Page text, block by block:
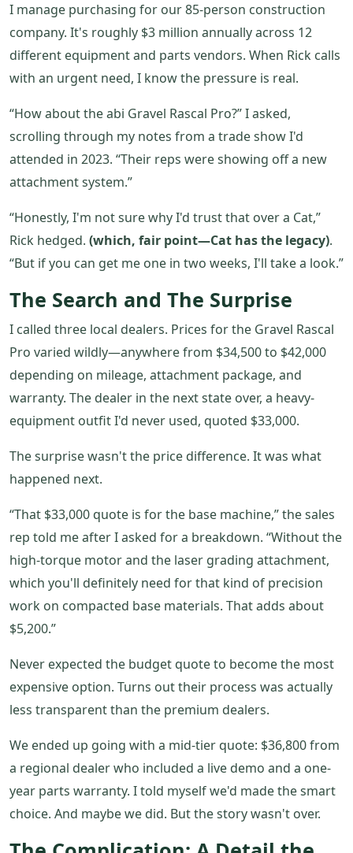
I manage purchasing for our 85-person construction
company. It's roughly $3 million annually across 12
different equipment and parts vendors. When Rick calls
with an urgent need, I know the pressure is real.
“How about the abi Gravel Rascal Pro?” I asked,
scrolling through my notes from a trade show I'd
attended in 2023. “Their reps were showing off a new
attachment system.”
“Honestly, I'm not sure why I'd trust that over a Cat,”
Rick hedged. (which, fair point—Cat has the legacy).
“But if you can get me one in two weeks, I'll take a look.”
The Search and The Surprise
I called three local dealers. Prices for the Gravel Rascal
Pro varied wildly—anywhere from $34,500 to $42,000
depending on mileage, attachment package, and
warranty. The dealer in the next state over, a heavy-
equipment outfit I'd never used, quoted $33,000.
The surprise wasn't the price difference. It was what
happened next.
“That $33,000 quote is for the base machine,” the sales
rep told me after I asked for a breakdown. “Without the
high-torque motor and the laser grading attachment,
which you'll definitely need for that kind of precision
work on compacted base materials. That adds about
$5,200.”
Never expected the budget quote to become the most
expensive option. Turns out their process was actually
less transparent than the premium dealers.
We ended up going with a mid-tier quote: $36,800 from
a regional dealer who included a live demo and a one-
year parts warranty. I told myself we'd made the smart
choice. And maybe we did. But the story wasn't over.